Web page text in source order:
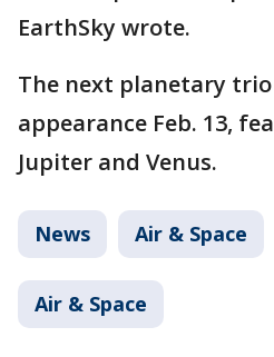
EarthSky wrote.
The next planetary
appearance Feb. 13,
Jupiter and Venus.
News Air & Space
Air & Space